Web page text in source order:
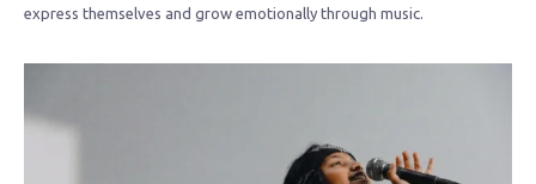
express themselves and grow emotionally through music.